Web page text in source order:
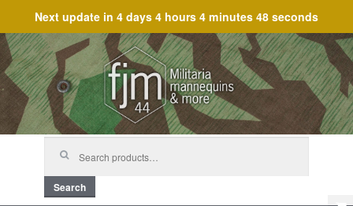
Next update in 4 days 4 hours 4 minutes 48 seconds
Skip
to
navigation
Skip
to
content
Search